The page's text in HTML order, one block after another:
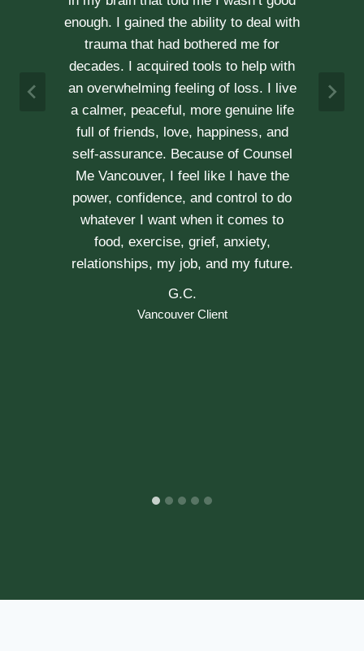
never been tighter. Erica’s approach is
very kind, calm and her caring manner
not recommend her enough.
A & J
Vancouver Couple